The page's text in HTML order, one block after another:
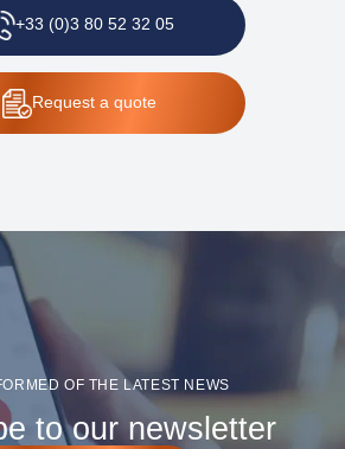
+33 (0)3 80 52 32 05
Request a quote
OF THE LATEST NEWS
to our newsletter